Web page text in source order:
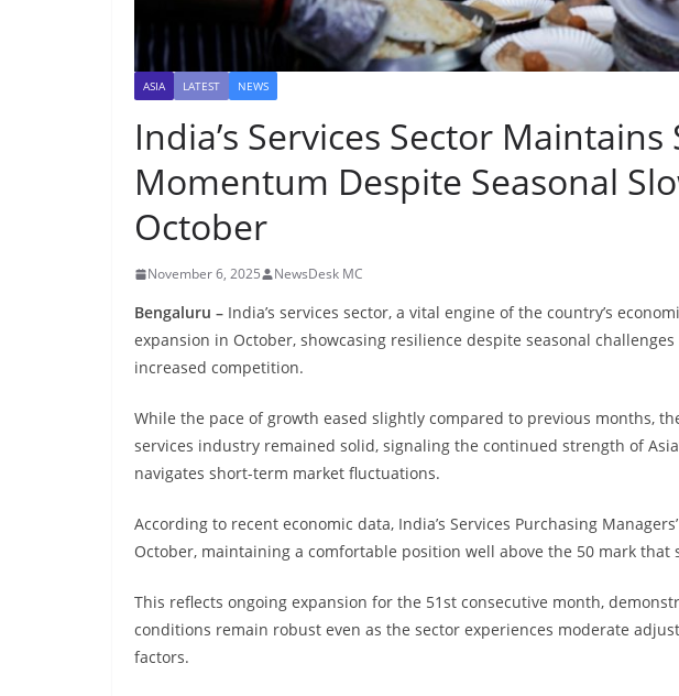
ASIA LATEST NEWS
India’s Services Sector Maintains
Momentum Despite Seasonal
October
November 6, 2025 NewsDesk MC
Bengaluru – India’s services sector, a vital engine of the country’s
expansion in October, showcasing resilience despite seasonal
increased competition.
While the pace of growth eased slightly compared to previous months,
services industry remained solid, signaling the continued strength of
navigates short-term market fluctuations.
According to recent economic data, India’s Services Purchasing
October, maintaining a comfortable position well above the 50 mark
This reflects ongoing expansion for the 51st consecutive month,
conditions remain robust even as the sector experiences moderate
factors.